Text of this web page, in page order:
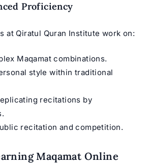
Proficiency
at Qiratul Quran Institute work on:
Maqamat combinations.
style within traditional
recitations by
recitation and competition.
Maqamat Online